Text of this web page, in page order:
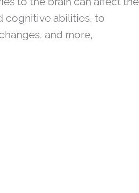
cognitive abilities, to
and more,